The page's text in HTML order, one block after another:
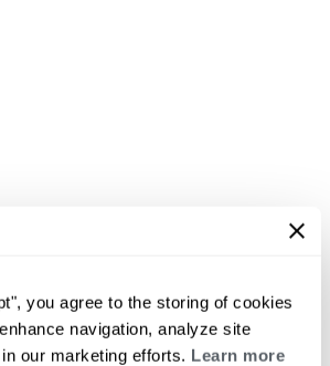
you agree to the storing of cookies
navigation, analyze site
our marketing efforts. Learn more